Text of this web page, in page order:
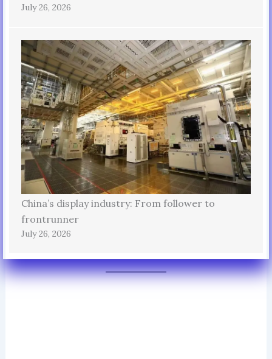
July 26, 2026
China’s display industry: From follower to
frontrunner
July 26, 2026